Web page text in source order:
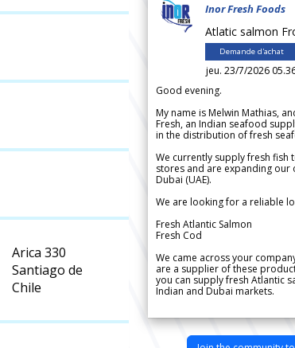
Arica 330
Santiago de
Chile
Inor Fresh Foods
Atlatic salmon
Demande d'achat
jeu. 23/7/2026
Good evening.
My name is Melwin Mathias,
Fresh, an Indian seafood
in the distribution of fresh
We currently supply fresh fish
stores and are expanding
Dubai (UAE).
We are looking for a reliable
Fresh Atlantic Salmon
Fresh Cod
We came across your
are a supplier of these
you can supply fresh Atlantic
Indian and Dubai markets.